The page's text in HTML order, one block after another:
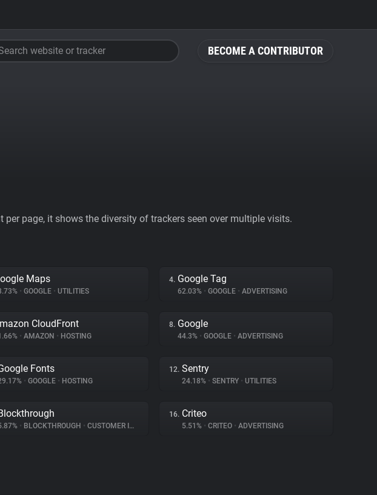
BECOME A CONTRIBUTOR
website or tracker
page, it shows the diversity of trackers seen over multiple visits.
Maps
• GOOGLE • UTILITIES
4. Google Tag
62.03% • GOOGLE • ADVERTISING
CloudFront
• AMAZON • HOSTING
8. Google
44.3% • GOOGLE • ADVERTISING
Fonts
• GOOGLE • HOSTING
12. Sentry
24.18% • SENTRY • UTILITIES
• BLOCKTHROUGH • CUSTOMER INTERACTION
16. Criteo
5.51% • CRITEO • ADVERTISING